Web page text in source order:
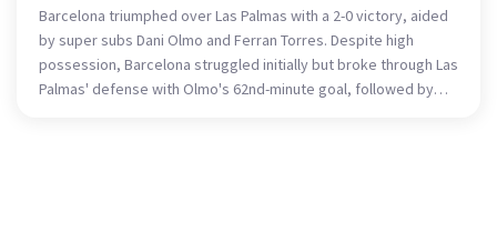
Barcelona triumphed over Las Palmas with a 2-0 victory, aided
by super subs Dani Olmo and Ferran Torres. Despite high
possession, Barcelona struggled initially but broke through Las
Palmas' defense with Olmo's 62nd-minute goal, followed by